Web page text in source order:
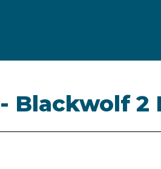
Blackwolf 2